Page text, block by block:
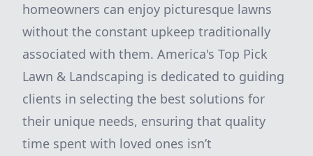
homeowners can enjoy picturesque lawns
without the constant upkeep traditionally
associated with them. America's Top Pick
Lawn & Landscaping is dedicated to guiding
clients in selecting the best solutions for
their unique needs, ensuring that quality
time spent with loved ones isn’t